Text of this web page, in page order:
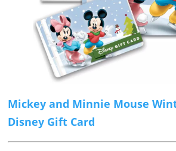
Mickey and Minnie Mouse
Disney Gift Card